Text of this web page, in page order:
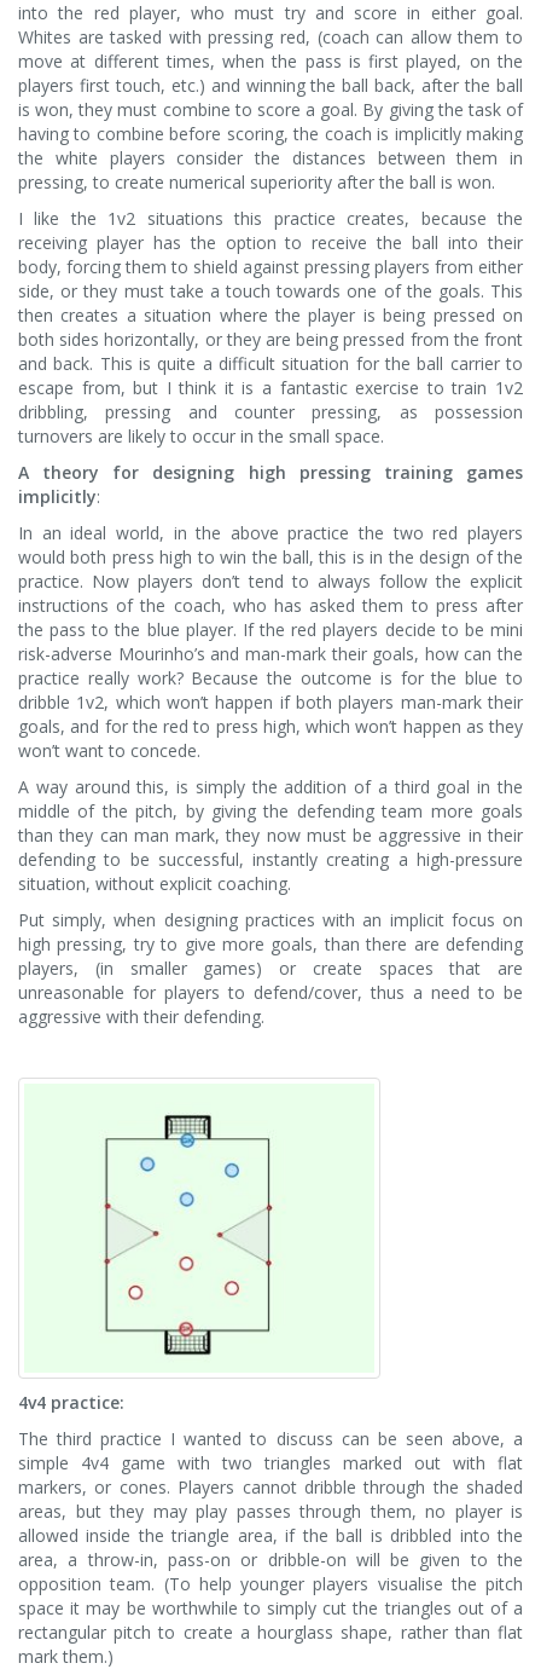
into the red player, who must try and score in either goal.
Whites are tasked with pressing red, (coach can allow them to
move at different times, when the pass is first played, on the
players first touch, etc.) and winning the ball back, after the ball
is won, they must combine to score a goal. By giving the task of
having to combine before scoring, the coach is implicitly making
the white players consider the distances between them in
pressing, to create numerical superiority after the ball is won.
I like the 1v2 situations this practice creates, because the
receiving player has the option to receive the ball into their
body, forcing them to shield against pressing players from either
side, or they must take a touch towards one of the goals. This
then creates a situation where the player is being pressed on
both sides horizontally, or they are being pressed from the front
and back. This is quite a difficult situation for the ball carrier to
escape from, but I think it is a fantastic exercise to train 1v2
dribbling, pressing and counter pressing, as possession
turnovers are likely to occur in the small space.
A theory for designing high pressing training games
implicitly:
In an ideal world, in the above practice the two red players
would both press high to win the ball, this is in the design of the
practice. Now players don’t tend to always follow the explicit
instructions of the coach, who has asked them to press after
the pass to the blue player. If the red players decide to be mini
risk-adverse Mourinho’s and man-mark their goals, how can the
practice really work? Because the outcome is for the blue to
dribble 1v2, which won’t happen if both players man-mark their
goals, and for the red to press high, which won’t happen as they
won’t want to concede.
A way around this, is simply the addition of a third goal in the
middle of the pitch, by giving the defending team more goals
than they can man mark, they now must be aggressive in their
defending to be successful, instantly creating a high-pressure
situation, without explicit coaching.
Put simply, when designing practices with an implicit focus on
high pressing, try to give more goals, than there are defending
players, (in smaller games) or create spaces that are
unreasonable for players to defend/cover, thus a need to be
aggressive with their defending.
4v4 practice:
The third practice I wanted to discuss can be seen above, a
simple 4v4 game with two triangles marked out with flat
markers, or cones. Players cannot dribble through the shaded
areas, but they may play passes through them, no player is
allowed inside the triangle area, if the ball is dribbled into the
area, a throw-in, pass-on or dribble-on will be given to the
opposition team. (To help younger players visualise the pitch
space it may be worthwhile to simply cut the triangles out of a
rectangular pitch to create a hourglass shape, rather than flat
mark them.)